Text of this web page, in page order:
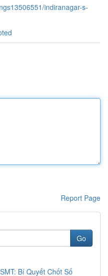
indiranagar-s-
Report Page
Go
Bí Quyết Chốt Số